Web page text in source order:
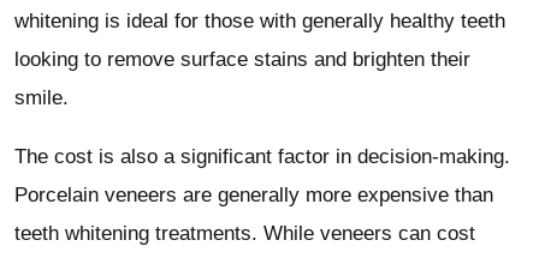
whitening is ideal for those with generally healthy teeth
looking to remove surface stains and brighten their
smile.
The cost is also a significant factor in decision-making.
Porcelain veneers are generally more expensive than
teeth whitening treatments. While veneers can cost